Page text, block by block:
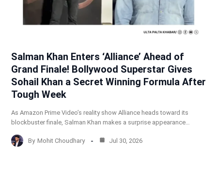
Salman Khan Enters ‘Alliance’ Ahead of
Grand Finale! Bollywood Superstar Gives
Sohail Khan a Secret Winning Formula After
Tough Week
As Amazon Prime Video’s reality show Alliance heads toward its
blockbuster finale, Salman Khan makes a surprise appearance…
By Mohit Choudhary Jul 30, 2026